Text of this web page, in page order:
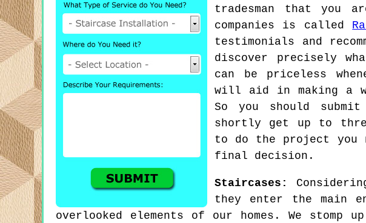
tradesman that you
companies is called
testimonials and
discover precisely
can be priceless
will aid in making a
So you should
shortly get up to
to do the project you
final decision.
Staircases:
they enter the main
overlooked elements of our homes. We